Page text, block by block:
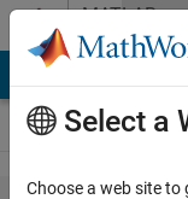
Skip to contentMATLAB
Answers
Select a
Choose a web site